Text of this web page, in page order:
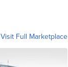
Visit Full Marketplace